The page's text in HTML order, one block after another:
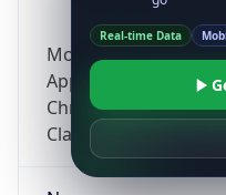
Mozilla/5.0 (Linux;
AppleWebKit/537.36
Chrome/131.0.0.0
ClaudeBot/1.0;
Real-time Data